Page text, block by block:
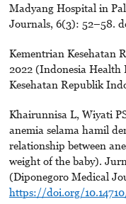
Madyang Hospital in
Journals, 6(3): 52–58.
Kementrian Kesehatan
2022 (Indonesia Health
Kesehatan Republik
Khairunnisa L, Wiyati
anemia selama hamil
relationship between
weight of the baby).
(Diponegoro Medical
https://doi.org/